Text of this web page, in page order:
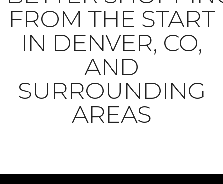
FROM THE START
IN DENVER, CO,
AND
SURROUNDING
AREAS